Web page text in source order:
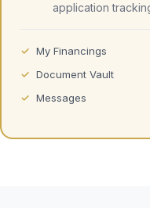
application
My Financings
Document Vault
Messages